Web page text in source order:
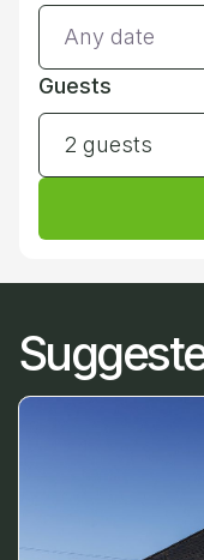
Guests
2 guests